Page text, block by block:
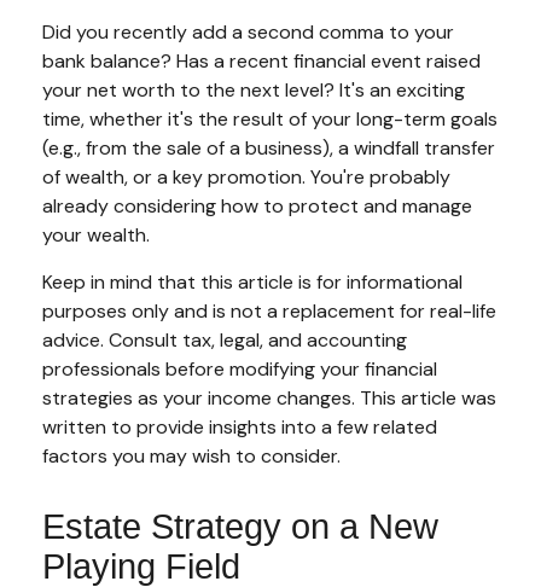
Did you recently add a second comma to your
bank balance? Has a recent financial event raised
your net worth to the next level? It's an exciting
time, whether it's the result of your long-term goals
(e.g., from the sale of a business), a windfall transfer
of wealth, or a key promotion. You're probably
already considering how to protect and manage
your wealth.
Keep in mind that this article is for informational
purposes only and is not a replacement for real-life
advice. Consult tax, legal, and accounting
professionals before modifying your financial
strategies as your income changes. This article was
written to provide insights into a few related
factors you may wish to consider.
Estate Strategy on a New
Playing Field